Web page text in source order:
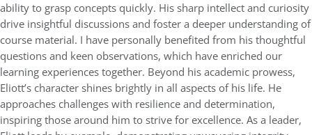
ability to grasp concepts quickly. His sharp intellect and curiosity
drive insightful discussions and foster a deeper understanding of
course material. I have personally benefited from his thoughtful
questions and keen observations, which have enriched our
learning experiences together. Beyond his academic prowess,
Eliott’s character shines brightly in all aspects of his life. He
approaches challenges with resilience and determination,
inspiring those around him to strive for excellence. As a leader,